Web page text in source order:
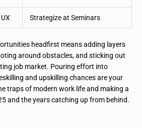
Strategize at Seminars
headfirst means adding layers
around obstacles, and sticking out
job market. Pouring effort into
and upskilling chances are your
traps of modern work life and making a
and the years catching up from behind.